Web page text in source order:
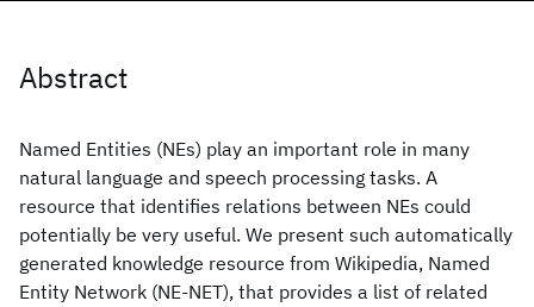
Abstract
Named Entities (NEs) play an important role in many
natural language and speech processing tasks. A
resource that identifies relations between NEs could
potentially be very useful. We present such automatically
generated knowledge resource from Wikipedia, Named
Entity Network (NE-NET), that provides a list of related